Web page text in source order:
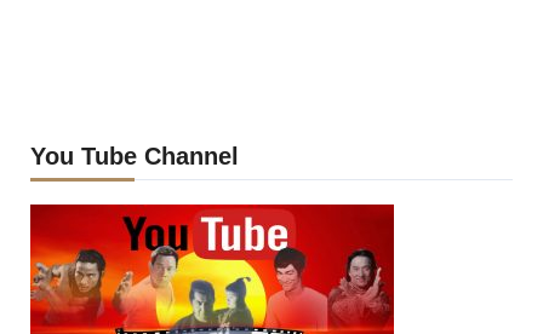
You Tube Channel